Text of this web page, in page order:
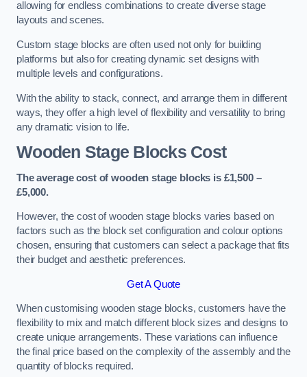
allowing for endless combinations to create diverse stage
layouts and scenes.
Custom stage blocks are often used not only for building
platforms but also for creating dynamic set designs with
multiple levels and configurations.
With the ability to stack, connect, and arrange them in different
ways, they offer a high level of flexibility and versatility to bring
any dramatic vision to life.
Wooden Stage Blocks Cost
The average cost of wooden stage blocks is £1,500 –
£5,000.
However, the cost of wooden stage blocks varies based on
factors such as the block set configuration and colour options
chosen, ensuring that customers can select a package that fits
their budget and aesthetic preferences.
Get A Quote
When customising wooden stage blocks, customers have the
flexibility to mix and match different block sizes and designs to
create unique arrangements. These variations can influence
the final price based on the complexity of the assembly and the
quantity of blocks required.